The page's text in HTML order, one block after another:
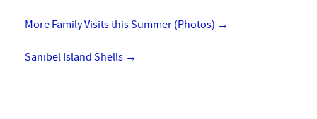
More Family Visits this Summer (Photos) →
Sanibel Island Shells →